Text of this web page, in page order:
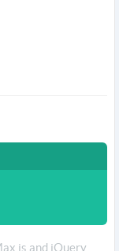
and jQuery